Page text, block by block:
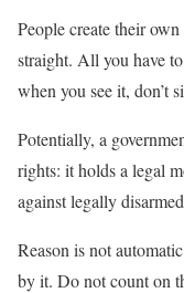
People create their
straight. All you have
when you see it, don’t
Potentially, a
rights: it holds a legal
against legally
Reason is not
by it. Do not count on